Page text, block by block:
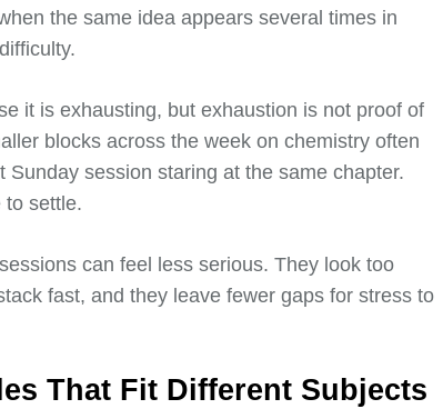
the same idea appears several times in
it is exhausting, but exhaustion is not proof of
blocks across the week on chemistry often
session staring at the same chapter.
to settle.
can feel less serious. They look too
fast, and they leave fewer gaps for stress to
That Fit Different Subjects